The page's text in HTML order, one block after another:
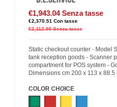
€1,943.04 Senza tasse
€2,370.51 Con tasse
€2,112.00 Senza tasse
Static checkout counter - Model
tank reception goods - Scanner
compartment for POS system -
Dimensions cm 200 x 113 x 88.5
COLOR CHOICE